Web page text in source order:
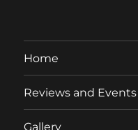
Home
Reviews and Events
Gallery